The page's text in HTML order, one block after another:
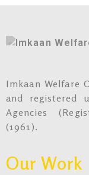
Imkaan Welfare
and registered
Agencies
(1961).
Our Work